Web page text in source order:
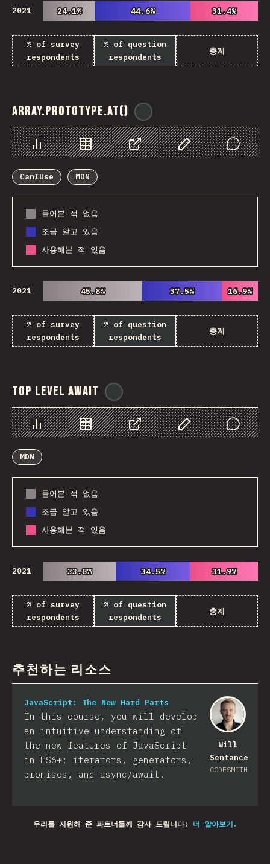
2021 24.1%
24.1% 44.6%
44.6% 31.4%
31.4%
% of survey
respondents
% of question
respondents
총계
Array.prototype.at()
Chart Data Share Customize Data
Comments
CanIUse
MDN
들어본 적 없음
조금 알고 있음
사용해본 적 있음
2021 45.8%
45.8% 37.5%
37.5% 16.9%
16.9%
% of survey
respondents
% of question
respondents
총계
Top Level Await
Chart Data Share Customize Data
Comments
MDN
들어본 적 없음
조금 알고 있음
사용해본 적 있음
2021 33.8%
33.8% 34.5%
34.5% 31.9%
31.9%
% of survey
respondents
% of question
respondents
총계
추천하는 리소스
Will
Sentance
CODESMITH
JavaScript: The New Hard Parts
In this course, you will develop
an intuitive understanding of
the new features of JavaScript
in ES6+: iterators, generators,
promises, and async/await.
우리를 지원해 준 파트너들께 감사 드립니다! 더 알아보기.